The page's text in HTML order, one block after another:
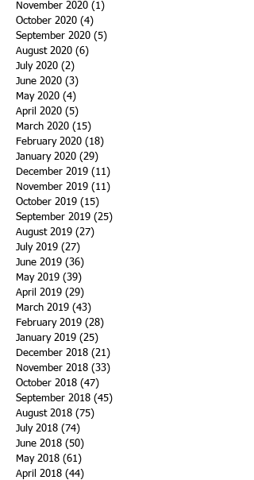
November 2020 (1)
October 2020 (4)
September 2020 (5)
August 2020 (6)
July 2020 (2)
June 2020 (3)
May 2020 (4)
April 2020 (5)
March 2020 (15)
February 2020 (18)
January 2020 (29)
December 2019 (11)
November 2019 (11)
October 2019 (15)
September 2019 (25)
August 2019 (27)
July 2019 (27)
June 2019 (36)
May 2019 (39)
April 2019 (29)
March 2019 (43)
February 2019 (28)
January 2019 (25)
December 2018 (21)
November 2018 (33)
October 2018 (47)
September 2018 (45)
August 2018 (75)
July 2018 (74)
June 2018 (50)
May 2018 (61)
April 2018 (44)